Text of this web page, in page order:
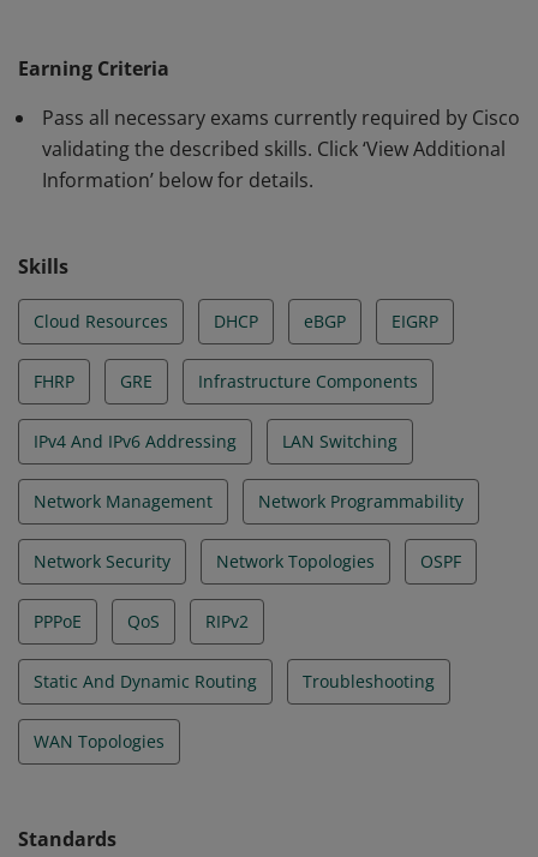
infrastructure services, security, and management.
Earning Criteria
Pass all necessary exams currently required by Cisco
validating the described skills. Click ‘View Additional
Information’ below for details.
Skills
Cloud Resources DHCP eBGP EIGRP
FHRP GRE Infrastructure Components
IPv4 And IPv6 Addressing LAN Switching
Network Management Network Programmability
Network Security Network Topologies OSPF
PPPoE QoS RIPv2
Static And Dynamic Routing Troubleshooting
WAN Topologies
Standards